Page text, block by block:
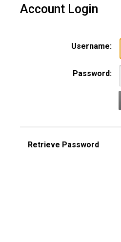
Account Login
Username:
Password:
Retrieve Password